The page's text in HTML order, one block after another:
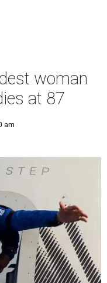
woman
at 87
am